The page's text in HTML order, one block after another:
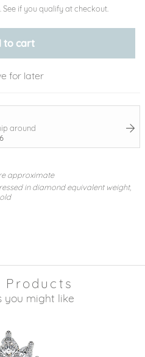
. See if you qualify at checkout.
to cart
for later
around
approximate
in diamond equivalent weight,
Products
you might like